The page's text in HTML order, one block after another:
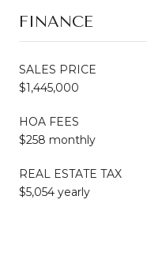
FINANCE
SALES PRICE
$1,445,000
HOA FEES
$258 monthly
REAL ESTATE TAX
$5,054 yearly